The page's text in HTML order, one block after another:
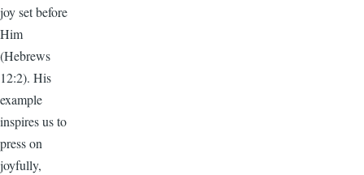
joy set before
Him
(Hebrews
12:2). His
example
inspires us to
press on
joyfully,